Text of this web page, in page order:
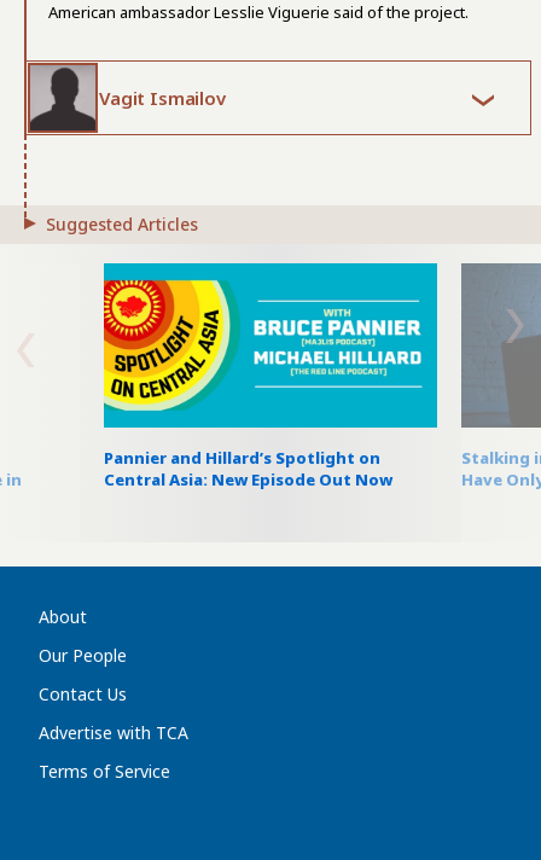
American ambassador Lesslie Viguerie said of the project.
Vagit Ismailov
Suggested Articles
in
Pannier and Hillard’s Spotlight on
Central Asia: New Episode Out Now
Stalking
Have
About
Our People
Contact Us
Advertise with TCA
Terms of Service